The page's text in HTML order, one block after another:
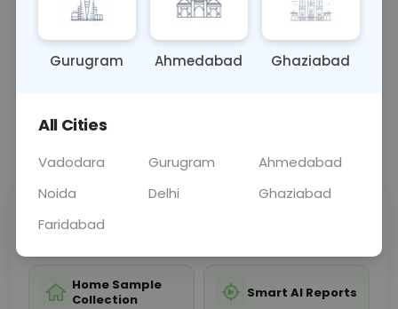
kidney stones, tumors, or blockages.
Sample Type Results Fasting
Sabhi Labs, Sahi
Home Sample
Collection
Smart AI Reports
Gurugram Ahmedabad Ghaziabad
All Cities
Vadodara Gurugram
Ahmedabad
Noida
Delhi
Ghaziabad
Faridabad